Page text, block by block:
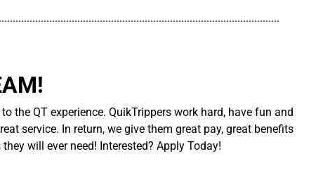
the QT experience. QuikTrippers work hard, have fun and
service. In return, we give them great pay, great benefits
will ever need! Interested? Apply Today!